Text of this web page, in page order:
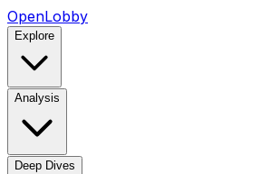
OpenLobby
Explore
Analysis
Deep Dives